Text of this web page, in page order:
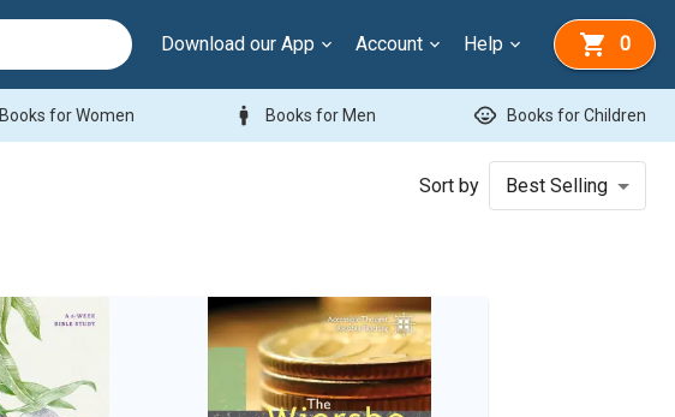
Download our App Account Help 0
Books for Women man Books for Men child_care Books for Children
Sort by Best Selling